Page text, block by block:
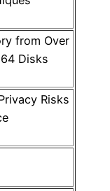
from Over
Disks
Risks